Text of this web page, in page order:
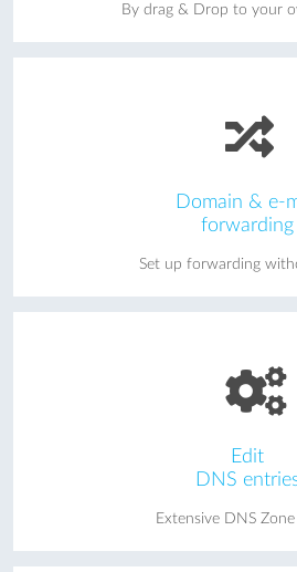
By drag & Drop to your
Domain & e-
forwarding
Set up forwarding
Edit
DNS
Extensive DNS